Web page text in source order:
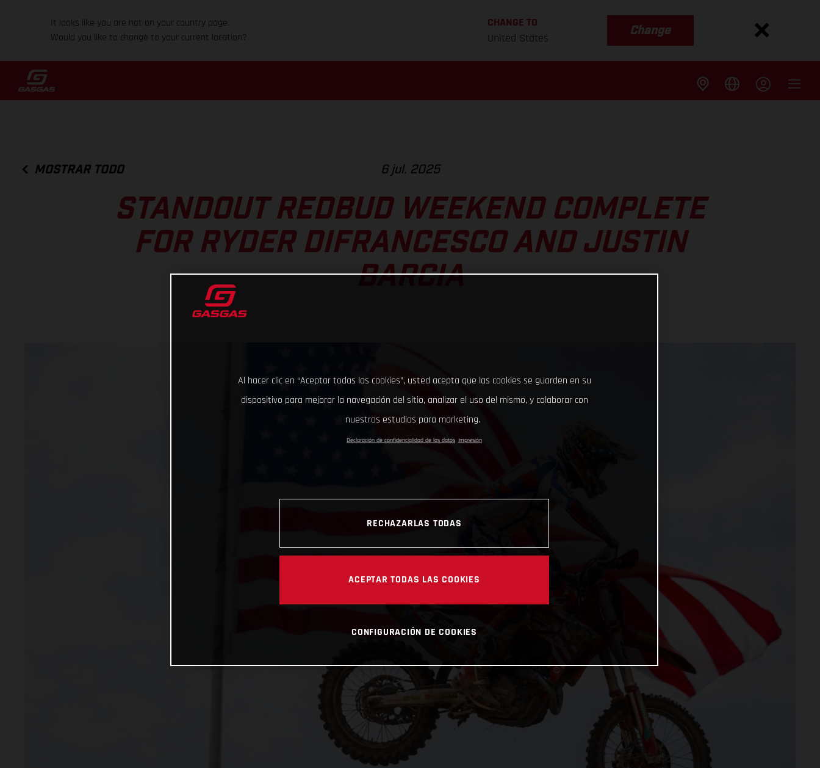
It looks like you are not on your country page.
Would you like to change to your current location?
CHANGE TO
United States
Change
MOSTRAR TODO 6 jul. 2025
STANDOUT REDBUD WEEKEND COMPLETE
FOR RYDER DIFRANCESCO AND JUSTIN
BARCIA
Al hacer clic en “Aceptar todas las cookies”, usted acepta que las cookies se guarden en su
dispositivo para mejorar la navegación del sitio, analizar el uso del mismo, y colaborar con
nuestros estudios para marketing.
Declaración de confidencialidad de los datos Impresión
RECHAZARLAS TODAS
ACEPTAR TODAS LAS COOKIES
CONFIGURACIÓN DE COOKIES